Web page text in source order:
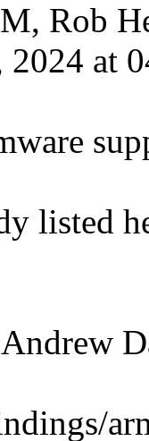
Rob
2024 at
listed